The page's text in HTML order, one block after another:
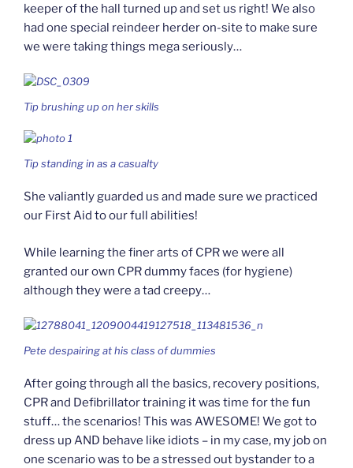
keeper of the hall turned up and set us right! We also
had one special reindeer herder on-site to make sure
we were taking things mega seriously…
Tip brushing up on her skills
Tip standing in as a casualty
She valiantly guarded us and made sure we practiced
our First Aid to our full abilities!
While learning the finer arts of CPR we were all
granted our own CPR dummy faces (for hygiene)
although they were a tad creepy…
Pete despairing at his class of dummies
After going through all the basics, recovery positions,
CPR and Defibrillator training it was time for the fun
stuff… the scenarios! This was AWESOME! We got to
dress up AND behave like idiots – in my case, my job on
one scenario was to be a stressed out bystander to a